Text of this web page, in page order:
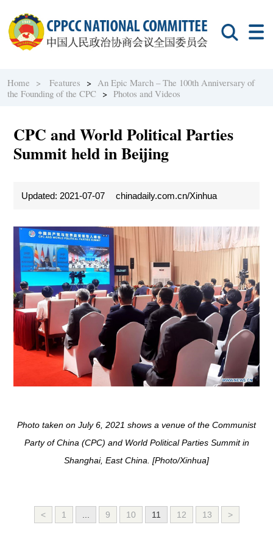
Home > Features > An Epic March – The 100th Anniversary of
the Founding of the CPC >Photos and Videos
CPC and World Political Parties
Summit held in Beijing
Updated: 2021-07-07 chinadaily.com.cn/Xinhua
Photo taken on July 6, 2021 shows a venue of the Communist
Party of China (CPC) and World Political Parties Summit in
Shanghai, East China. [Photo/Xinhua]
< 1 ... 9 10 11 12 13 >